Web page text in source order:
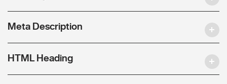
Meta Description
HTML Heading